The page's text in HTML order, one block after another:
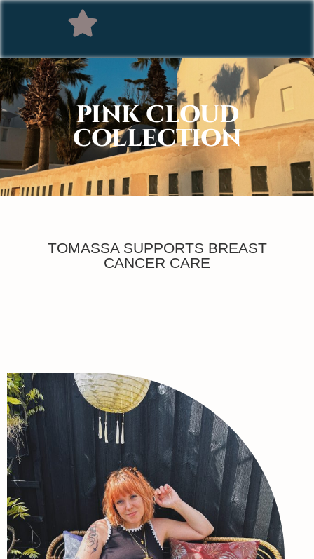
PINK CLOUD
COLLECTION
TOMASSA SUPPORTS BREAST
CANCER CARE